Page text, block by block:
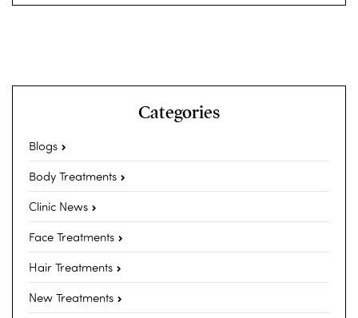
Categories
Blogs
Body Treatments
Clinic News
Face Treatments
Hair Treatments
New Treatments